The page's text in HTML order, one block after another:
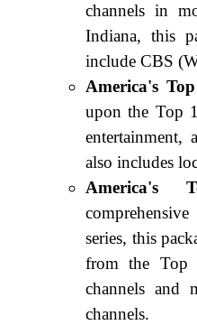
channels in
Indiana, this
include CBS
America's
upon the Top
entertainment,
also includes
America's
series, this
from the Top
channels and
channels.